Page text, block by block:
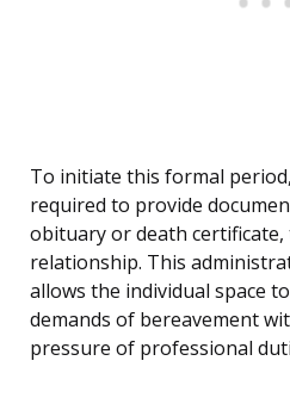
To initiate this formal
required to provide
obituary or death
relationship. This
allows the individual space
demands of bereavement
pressure of professional